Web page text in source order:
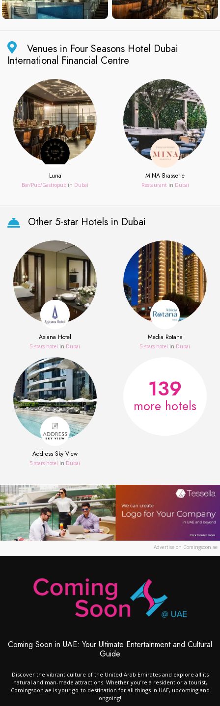
Venues in Four Seasons Hotel Dubai
International Financial Centre
Luna
Bar/Pub/Gastropub in Dubai
MINA Brasserie
Restaurant in Dubai
Other 5-star Hotels in Dubai
Asiana Hotel
5 stars hotel in Dubai
Media Rotana
5 stars hotel in Dubai
Address Sky View
5 stars hotel in Dubai
139
more hotels
Advertise on Comingsoon.ae
Coming Soon in UAE: Your Ultimate Entertainment and Cultural
Guide
Discover the vibrant culture of the United Arab Emirates and explore all its
natural and man-made attractions. Whether you’re a resident or a tourist,
Comingsoon.ae is your go-to destination for all things in UAE, upcoming and
ongoing!